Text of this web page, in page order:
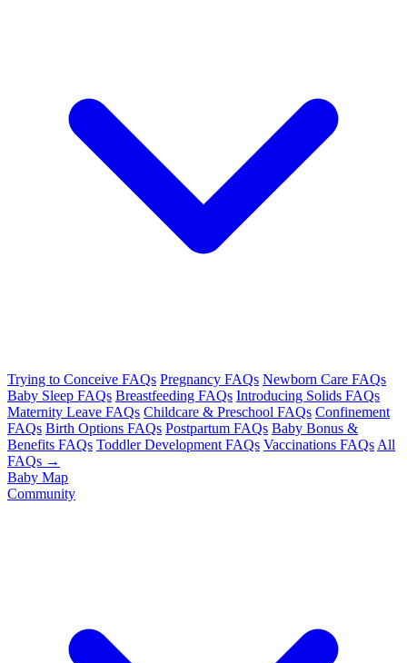
Trying to Conceive FAQs Pregnancy FAQs Newborn Care FAQs
Baby Sleep FAQs Breastfeeding FAQs Introducing Solids FAQs
Maternity Leave FAQs Childcare & Preschool FAQs Confinement
FAQs Birth Options FAQs Postpartum FAQs Baby Bonus &
Benefits FAQs Toddler Development FAQs Vaccinations FAQs All
FAQs →
Baby Map
Community